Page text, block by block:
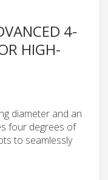
4-
HIGH-
diameter and an
four degrees of
to seamlessly